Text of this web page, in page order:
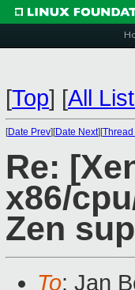
[Top] [All
[Date Prev][Date Next][
Re:
x86/
Zen
To: Jan